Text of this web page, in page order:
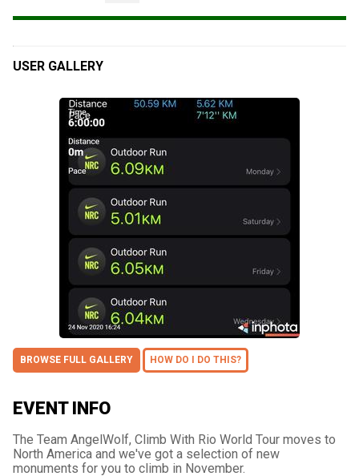
USER GALLERY
BROWSE FULL GALLERY HOW DO I DO THIS?
EVENT INFO
The Team AngelWolf, Climb With Rio World Tour moves to
North America and we've got a selection of new
monuments for you to climb in November.